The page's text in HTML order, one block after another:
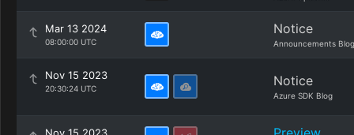
Mar 13 2024
08:00:00 UTC
Notice
Announcements Blog
Nov 15 2023
20:30:24 UTC Notice
Azure SDK Blog